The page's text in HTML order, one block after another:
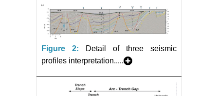
Figure 2:
Detail of three seismic
profiles interpretation.....